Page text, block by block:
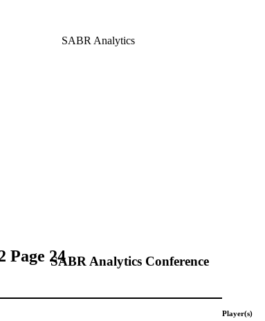
SABR Analytics Conference
Page 24
Player(s)